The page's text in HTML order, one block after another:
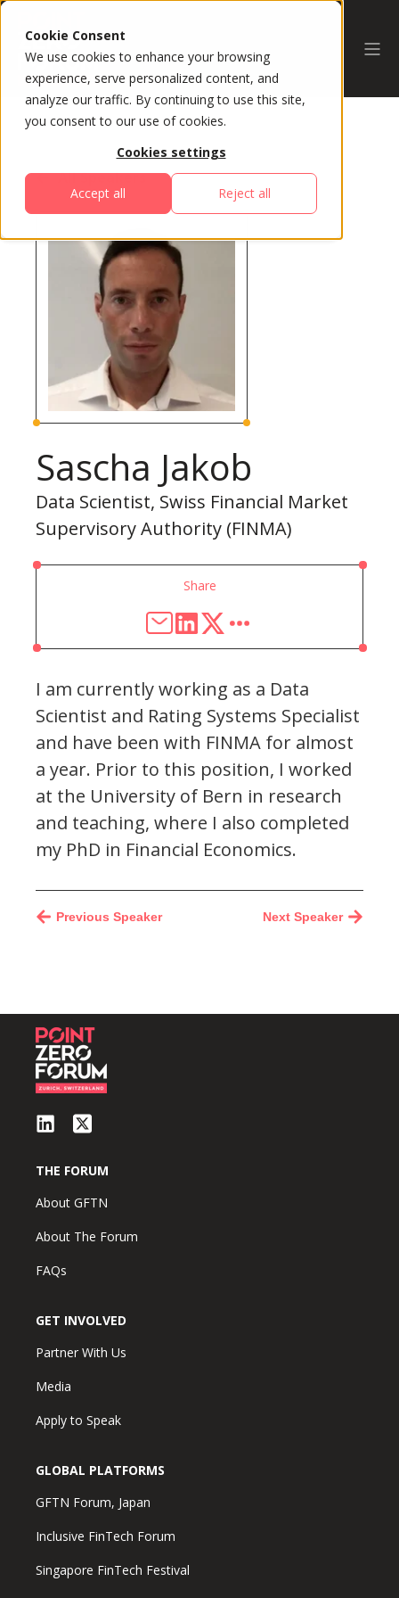
Cookie Consent
We use cookies to enhance your browsing
experience, serve personalized content, and
analyze our traffic. By continuing to use this site,
you consent to our use of cookies.
Cookies settings
Accept all Reject all
All Speakers
Sascha Jakob
Data Scientist, Swiss Financial Market
Supervisory Authority (FINMA)
Share
I am currently working as a Data
Scientist and Rating Systems Specialist
and have been with FINMA for almost
a year. Prior to this position, I worked
at the University of Bern in research
and teaching, where I also completed
my PhD in Financial Economics.
Next Speaker
Previous Speaker
THE FORUM
About GFTN
About The Forum
FAQs
GET INVOLVED
Partner With Us
Media
Apply to Speak
GLOBAL PLATFORMS
GFTN Forum, Japan
Inclusive FinTech Forum
Singapore FinTech Festival